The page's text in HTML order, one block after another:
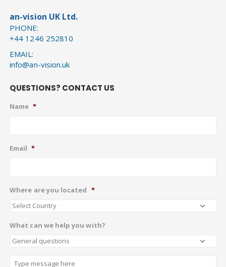
an-vision UK Ltd.
PHONE:
+44 1246 252810
EMAIL:
info@an-vision.uk
QUESTIONS? CONTACT US
Name *
Email *
Where are you located *
What can we help you with?
Describe